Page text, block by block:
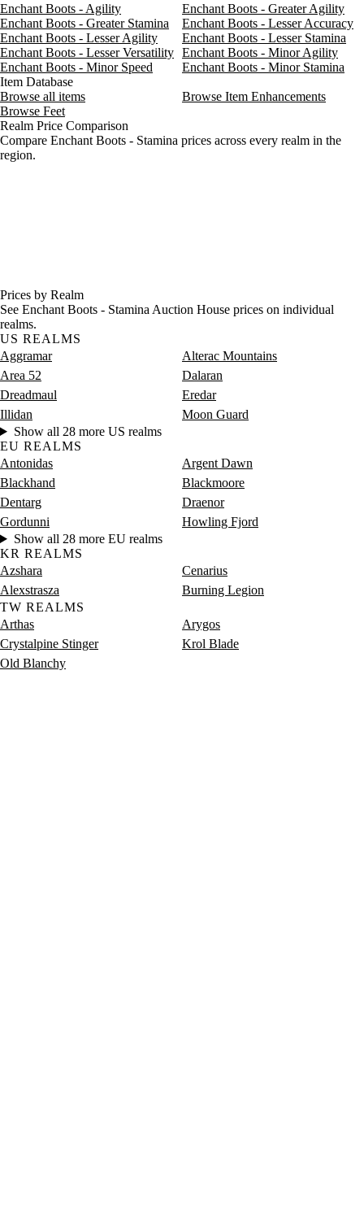
Enchant Boots - Agility
Enchant Boots - Greater Agility
Enchant Boots - Greater Stamina
Enchant Boots - Lesser Accuracy
Enchant Boots - Lesser Agility
Enchant Boots - Lesser Stamina
Enchant Boots - Lesser Versatility Enchant Boots - Minor Agility
Enchant Boots - Minor Speed
Enchant Boots - Minor Stamina
Item Database
Browse all items
Browse Item Enhancements
Browse Feet
Realm Price Comparison
Compare Enchant Boots - Stamina prices across every realm in the
region.
Prices by Realm
See Enchant Boots - Stamina Auction House prices on individual
realms.
US REALMS
Aggramar
Alterac Mountains
Area 52
Dalaran
Dreadmaul
Eredar
Illidan
Moon Guard
Show all 28 more US realms
EU REALMS
Antonidas
Argent Dawn
Blackhand
Blackmoore
Dentarg
Draenor
Gordunni
Howling Fjord
Show all 28 more EU realms
KR REALMS
Azshara
Cenarius
Alexstrasza
Burning Legion
TW REALMS
Arthas
Arygos
Crystalpine Stinger
Krol Blade
Old Blanchy